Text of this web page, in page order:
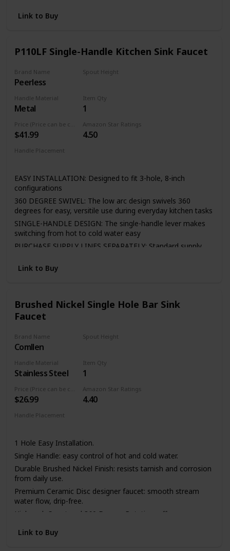
sprayer lock design allows the you to utilize one hand
your two hands, which means that you do not need to use
one hand to keep the sprayer opening like other spring
Easy to Clean---Superior corrosion & rust-resistant brushed
nickel finish keep dirty away from surface,clean faucet by
cloth is enough in daily use.
Easy to Install—It included all the necessary hardware and
washers to kitchen faucet to save much time under the
sink,no require plumber,finish DIY installation less than 30
minutes
If there is any question, please feel free to email us via
Link to Buy
P110LF Single-Handle Kitchen Sink Faucet
Brand Name
Peerless
Spout Height
Handle Material
Metal
Item Qty
1
$41.99
Amazon Star Ratings
4.50
Handle Placement
EASY INSTALLATION: Designed to fit 3-hole, 8-inch
configurations
360 DEGREE SWIVEL: The low arc design swivels 360
degrees for easy, versitile use during everyday kitchen tasks
SINGLE-HANDLE DESIGN: The single-handle lever makes
switching from hot to cold water easy
PURCHASE SUPPLY LINES SEPARATELY: Standard supply
separately to complete the unit
Link to Buy
Brushed Nickel Single Hole Bar Sink
Faucet
Brand Name
Comllen
Spout Height
Handle Material
Stainless Steel
Item Qty
1
$26.99
Amazon Star Ratings
4.40
Handle Placement
1 Hole Easy Installation.
Single Handle: easy control of hot and cold water.
Durable Brushed Nickel Finish: resists tarnish and corrosion
from daily use.
Premium Ceramic Disc designer faucet: smooth stream
water flow, drip-free.
High-arch Spout and 360 Degree Rotation: offers more
Link to Buy